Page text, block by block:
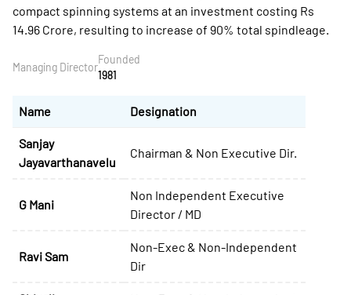
compact spinning systems at an investment costing Rs
14.96 Crore, resulting to increase of 90% total spindleage.
Managing Director
Founded
1981
Name Designation
Sanjay
Jayavarthanavelu
Chairman & Non Executive Dir.
G Mani
Non Independent Executive
Director / MD
Ravi Sam
Non-Exec & Non-Independent
Dir